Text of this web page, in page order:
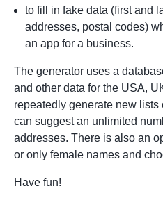
to fill in fake data (first and
addresses, postal codes)
an app for a business.
The generator uses a
and other data for the USA,
repeatedly generate new
can suggest an unlimited
addresses. There is also an
or only female names and
Have fun!